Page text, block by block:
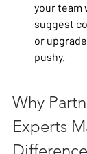
your team
suggest
or
pushy.
Why
Experts